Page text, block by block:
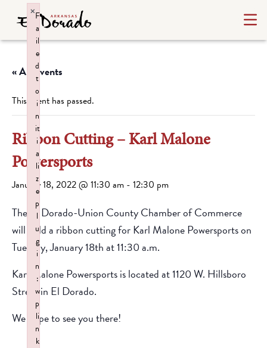
« All Events
This event has passed.
Ribbon Cutting – Karl Malone
Powersports
January 18, 2022 @ 11:30 am - 12:30 pm
The El Dorado-Union County Chamber of Commerce
will hold a ribbon cutting for Karl Malone Powersports on
Tuesday, January 18th at 11:30 a.m.
Karl Malone Powersports is located at 1120 W. Hillsboro
Street in El Dorado.
We hope to see you there!
F
a
il
e
d
t
o
i
n
it
i
a
li
z
e
p
l
u
g
i
n
:
w
p
li
n
k
×